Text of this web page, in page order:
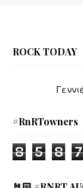
ROCK TODAY
#RnRTowners
8 5 8 7